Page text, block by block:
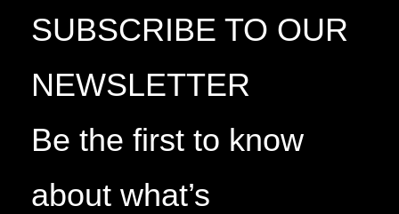
SUBSCRIBE TO OUR
NEWSLETTER
Be the first to know
about what’s